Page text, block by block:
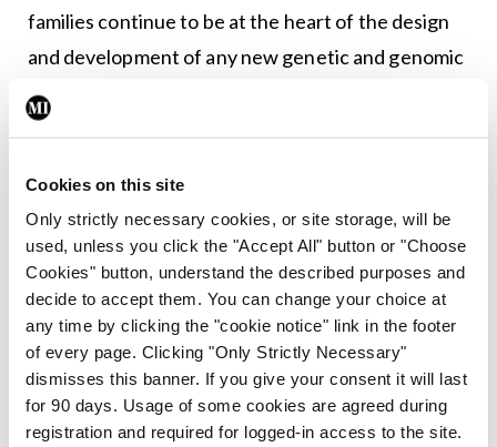
Cookies on this site
Only strictly necessary cookies, or site storage, will be
used, unless you click the "Accept All" button or "Choose
Cookies" button, understand the described purposes and
decide to accept them. You can change your choice at
any time by clicking the "cookie notice" link in the footer
of every page. Clicking "Only Strictly Necessary"
dismisses this banner. If you give your consent it will last
for 90 days. Usage of some cookies are agreed during
registration and required for logged-in access to the site.
families continue to be at the heart of the design
and development of any new genetic and genomic
services or initiatives in Ireland.”
Genomics is the study of the body’s genes, their
functions and their influence on the growth,
development and working of the body. A genome
is an organism’s complete set of DNA, including all
of its genes. Genetic testing can be used to
examine particular individual genes within the
genome, and whether a person is carrying a
specific inherited altered gene that causes a
particular medical condition. Genomic medicine